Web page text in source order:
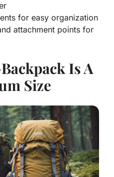
for easy organization
attachment points for
Is A
Size